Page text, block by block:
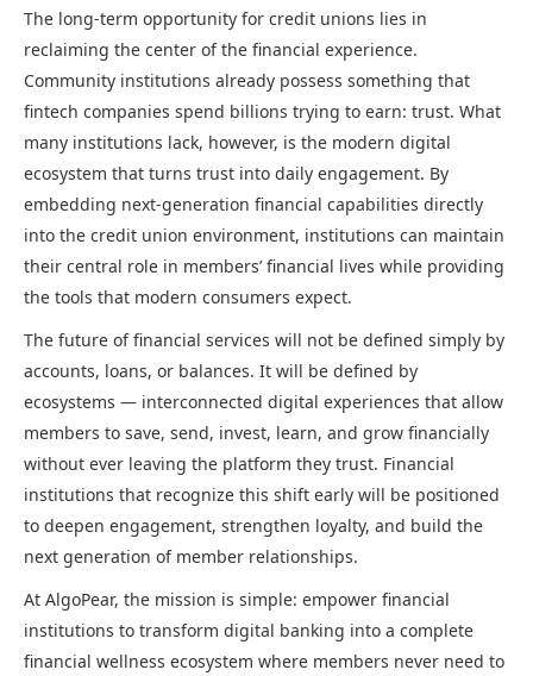
The long-term opportunity for credit unions lies in
reclaiming the center of the financial experience.
Community institutions already possess something that
fintech companies spend billions trying to earn: trust. What
many institutions lack, however, is the modern digital
ecosystem that turns trust into daily engagement. By
embedding next-generation financial capabilities directly
into the credit union environment, institutions can maintain
their central role in members’ financial lives while providing
the tools that modern consumers expect.
The future of financial services will not be defined simply by
accounts, loans, or balances. It will be defined by
ecosystems — interconnected digital experiences that allow
members to save, send, invest, learn, and grow financially
without ever leaving the platform they trust. Financial
institutions that recognize this shift early will be positioned
to deepen engagement, strengthen loyalty, and build the
next generation of member relationships.
At AlgoPear, the mission is simple: empower financial
institutions to transform digital banking into a complete
financial wellness ecosystem where members never need to